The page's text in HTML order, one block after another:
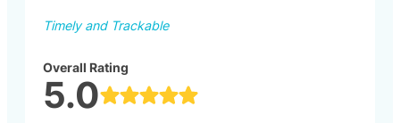
Timely and Trackable
Overall Rating
5.0